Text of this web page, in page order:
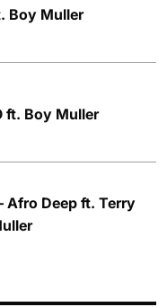
Boy Muller
ft. Boy Muller
Afro Deep ft. Terry